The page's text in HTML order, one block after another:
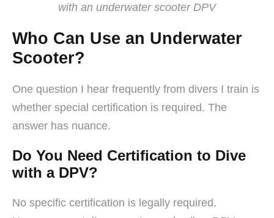
with an underwater scooter DPV
Who Can Use an Underwater
Scooter?
One question I hear frequently from divers I train is
whether special certification is required. The
answer has nuance.
Do You Need Certification to Dive
with a DPV?
No specific certification is legally required.